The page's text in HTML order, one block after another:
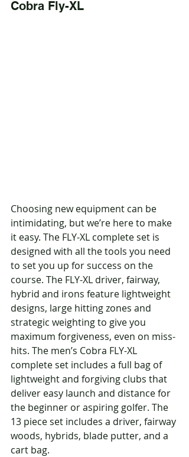
Cobra Fly-XL
Choosing new equipment can be
intimidating, but we’re here to make
it easy. The FLY-XL complete set is
designed with all the tools you need
to set you up for success on the
course. The FLY-XL driver, fairway,
hybrid and irons feature lightweight
designs, large hitting zones and
strategic weighting to give you
maximum forgiveness, even on miss-
hits. The men’s Cobra FLY-XL
complete set includes a full bag of
lightweight and forgiving clubs that
deliver easy launch and distance for
the beginner or aspiring golfer. The
13 piece set includes a driver, fairway
woods, hybrids, blade putter, and a
cart bag.